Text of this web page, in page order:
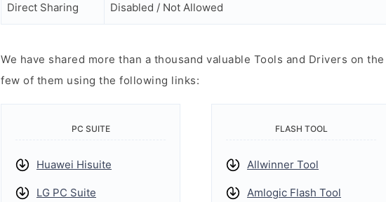
Direct Sharing Disabled / Not Allowed
We have shared more than a thousand valuable Tools and Drivers on
few of them using the following links:
PC SUITE
Huawei Hisuite
LG PC Suite
FLASH TOOL
Allwinner Tool
Amlogic Flash Tool